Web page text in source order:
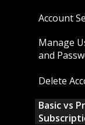
Account
Manage
and
Delete
Basic vs